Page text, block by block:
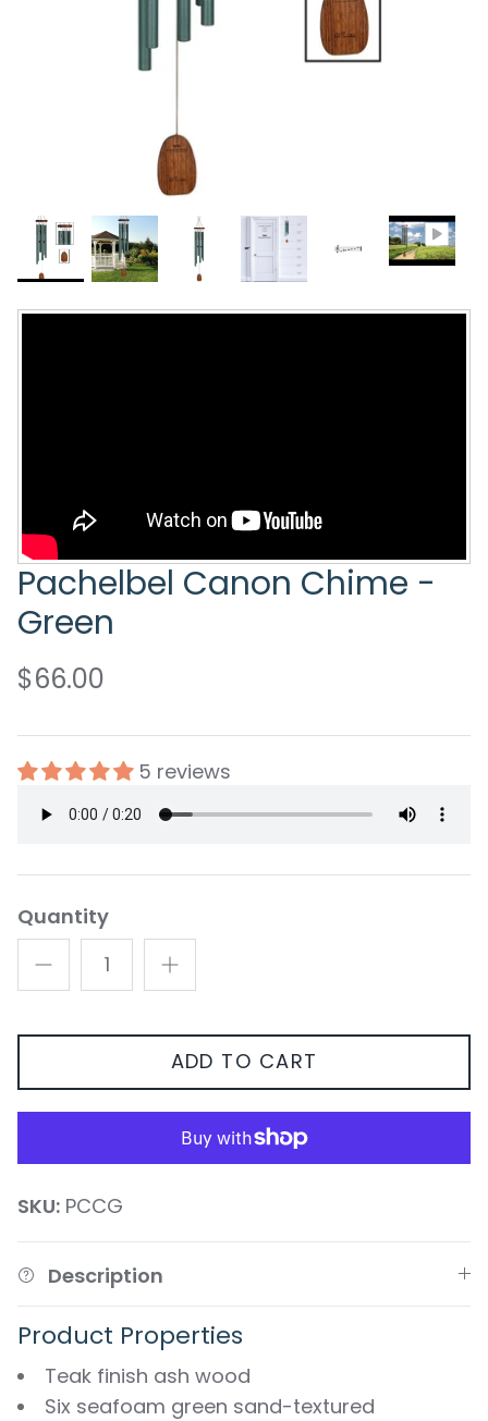
Pachelbel Canon Chime -
Green
$66.00
5 reviews
Quantity
ADD TO CART
SKU: PCCG
Description
Product Properties
Teak finish ash wood
Six seafoam green sand-textured